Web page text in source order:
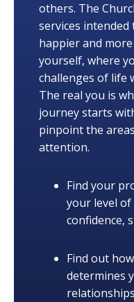
others. The
services intended
happier and
yourself, where
challenges of life
The real you is
journey starts
pinpoint the
attention.
Find your
your level
confidence,
Find out
determines